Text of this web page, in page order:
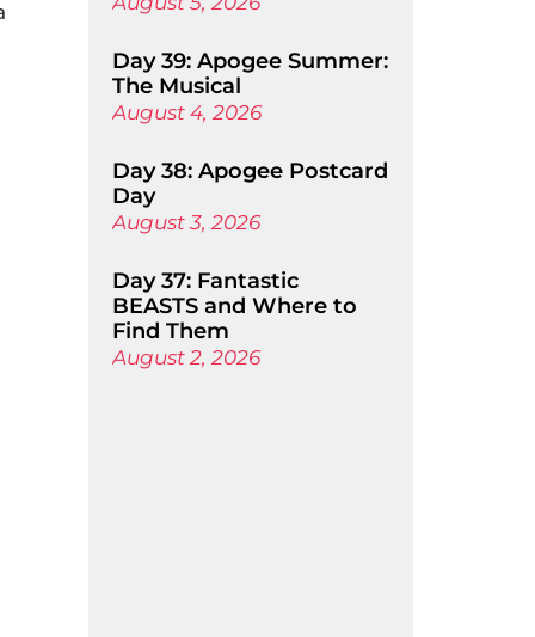
Day 39: Apogee Summer:
The Musical
August 4, 2026
Day 38: Apogee Postcard
Day
August 3, 2026
Day 37: Fantastic
BEASTS and Where to
Find Them
August 2, 2026